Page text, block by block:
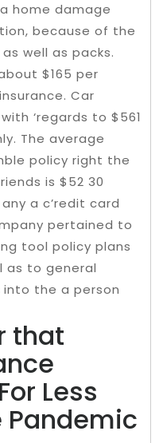
home damage
because of the
well as packs.
$165 per
Car
‘regards to $561
The average
policy right the
is $52 30
a c’redit card
pertained to
tool policy plans
as to general
into the a person
that
Less
Pandemic